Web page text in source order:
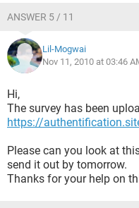
ANSWER 5 / 11
Lil-Mogwai
Nov 11, 2010 at 03:46
Hi,
The survey has been
https://
Please can you look at
send it out by tomorrow.
Thanks for your help on